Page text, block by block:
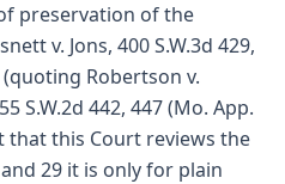
preservation of the
v. Jons, 400 S.W.3d 429,
(quoting Robertson v.
S.W.2d 442, 447 (Mo. App.
that this Court reviews the
29 it is only for plain